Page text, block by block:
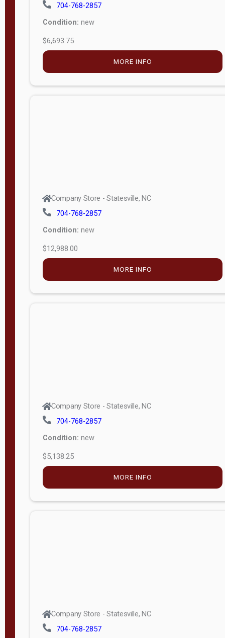
704-768-2857
Condition: new
$6,693.75
MORE INFO
Company Store - Statesville, NC
704-768-2857
Condition: new
$12,988.00
MORE INFO
Company Store - Statesville, NC
704-768-2857
Condition: new
$5,138.25
MORE INFO
Company Store - Statesville, NC
704-768-2857